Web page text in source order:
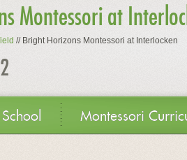
Montessori at
// Bright Horizons Montessori at Interlocken
Montessori